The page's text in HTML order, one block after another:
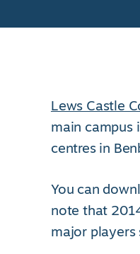
Lews Castle
main campus
centres in
You can
note that
major